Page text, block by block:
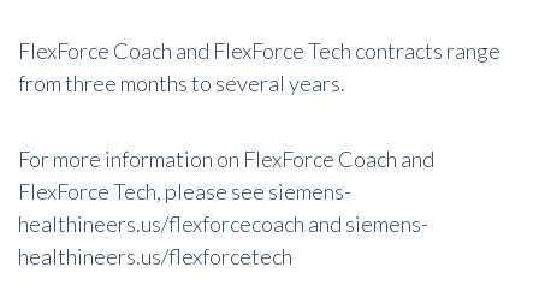
FlexForce Coach and FlexForce Tech contracts range
from three months to several years.
For more information on FlexForce Coach and
FlexForce Tech, please see siemens-
healthineers.us/flexforcecoach and siemens-
healthineers.us/flexforcetech